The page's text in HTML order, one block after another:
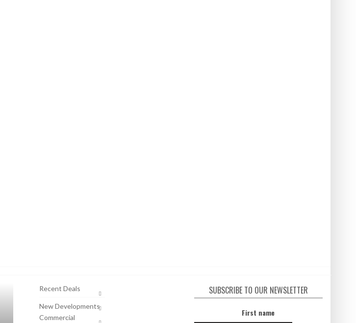
Recent Deals
New Developments
Commercial
SUBSCRIBE TO OUR NEWSLETTER
First name